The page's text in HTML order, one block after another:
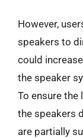
However,
speakers to
could
the speaker
To ensure the
the speakers
are partially